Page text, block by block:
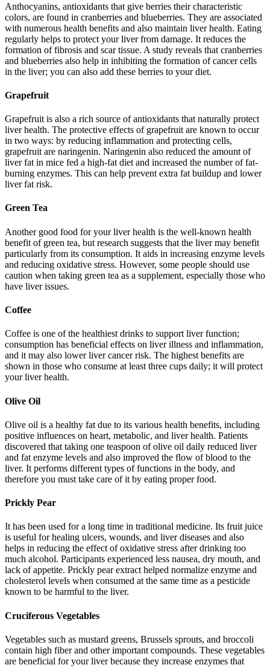
Anthocyanins, antioxidants that give berries their characteristic
colors, are found in cranberries and blueberries. They are associated
with numerous health benefits and also maintain liver health. Eating
regularly helps to protect your liver from damage. It reduces the
formation of fibrosis and scar tissue. A study reveals that cranberries
and blueberries also help in inhibiting the formation of cancer cells
in the liver; you can also add these berries to your diet.
Grapefruit
Grapefruit is also a rich source of antioxidants that naturally protect
liver health. The protective effects of grapefruit are known to occur
in two ways: by reducing inflammation and protecting cells,
grapefruit are naringenin. Naringenin also reduced the amount of
liver fat in mice fed a high-fat diet and increased the number of fat-
burning enzymes. This can help prevent extra fat buildup and lower
liver fat risk.
Green Tea
Another good food for your liver health is the well-known health
benefit of green tea, but research suggests that the liver may benefit
particularly from its consumption. It aids in increasing enzyme levels
and reducing oxidative stress. However, some people should use
caution when taking green tea as a supplement, especially those who
have liver issues.
Coffee
Coffee is one of the healthiest drinks to support liver function;
consumption has beneficial effects on liver illness and inflammation,
and it may also lower liver cancer risk. The highest benefits are
shown in those who consume at least three cups daily; it will protect
your liver health.
Olive Oil
Olive oil is a healthy fat due to its various health benefits, including
positive influences on heart, metabolic, and liver health. Patients
discovered that taking one teaspoon of olive oil daily reduced liver
and fat enzyme levels and also improved the flow of blood to the
liver. It performs different types of functions in the body, and
therefore you must take care of it by eating proper food.
Prickly Pear
It has been used for a long time in traditional medicine. Its fruit juice
is useful for healing ulcers, wounds, and liver diseases and also
helps in reducing the effect of oxidative stress after drinking too
much alcohol. Participants experienced less nausea, dry mouth, and
lack of appetite. Prickly pear extract helped normalize enzyme and
cholesterol levels when consumed at the same time as a pesticide
known to be harmful to the liver.
Cruciferous Vegetables
Vegetables such as mustard greens, Brussels sprouts, and broccoli
contain high fiber and other important compounds. These vegetables
are beneficial for your liver because they increase enzymes that